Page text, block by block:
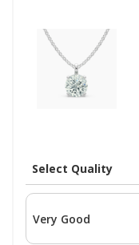
Select Quality
Very Good